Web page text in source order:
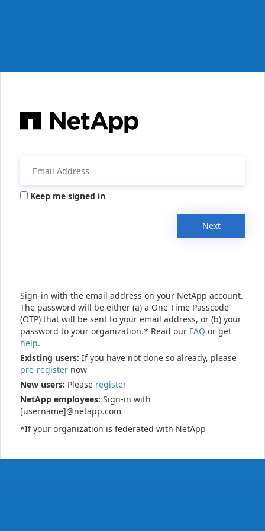
Keep me signed in
Next
Sign-in with the email address on your NetApp account.
The password will be either (a) a One Time Passcode
(OTP) that will be sent to your email address, or (b) your
password to your organization.* Read our FAQ or get
help.
Existing users: If you have not done so already, please
pre-register now
New users: Please register
NetApp employees: Sign-in with
[username]@netapp.com
*If your organization is federated with NetApp